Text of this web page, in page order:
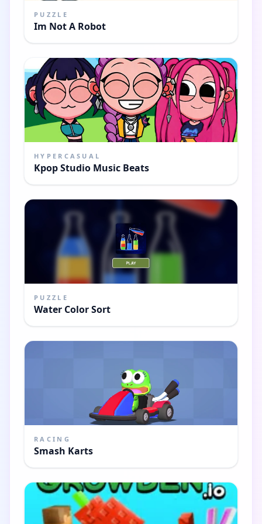
PUZZLE
Im Not A Robot
HYPERCASUAL
Kpop Studio Music Beats
PUZZLE
Water Color Sort
RACING
Smash Karts